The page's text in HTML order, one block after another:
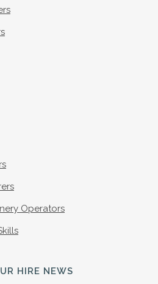
Operators
HIRE NEWS